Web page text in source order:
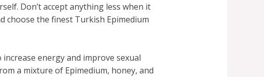
Don’t accept anything less when it
choose the finest Turkish Epimedium
energy and improve sexual
a mixture of Epimedium, honey, and